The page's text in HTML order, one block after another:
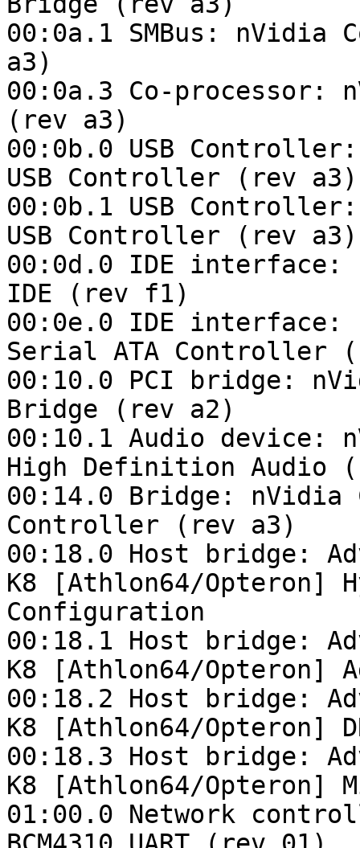
00:0a.1 SMBus: nVidia
a3)
00:0a.3 Co-processor:
(rev a3)
00:0b.0 USB
USB Controller (rev a3)
00:0b.1 USB
USB Controller (rev a3)
00:0d.0 IDE interface:
IDE (rev f1)
00:0e.0 IDE interface:
Serial ATA Controller
00:10.0 PCI bridge:
Bridge (rev a2)
00:10.1 Audio device:
High Definition Audio
00:14.0 Bridge: nVidia
Controller (rev a3)
00:18.0 Host bridge:
K8 [Athlon64/Opteron]
Configuration
00:18.1 Host bridge:
K8 [Athlon64/Opteron]
00:18.2 Host bridge:
K8 [Athlon64/Opteron]
00:18.3 Host bridge:
K8 [Athlon64/Opteron]
01:00.0 Network